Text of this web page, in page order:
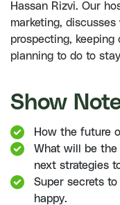
Hassan Rizvi. Our
marketing,
prospecting,
planning to do to
Show
How the future
What will be
next strategies
Super secrets
happy.